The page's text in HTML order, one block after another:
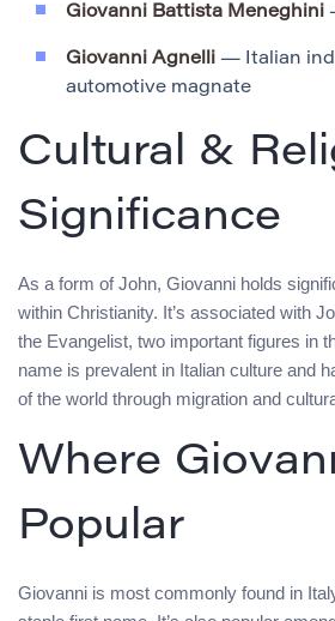
Giovanni Battista Meneghini
Giovanni Agnelli — Italian
automotive magnate
Cultural &
Significance
As a form of John, Giovanni holds
within Christianity. It’s associated with
the Evangelist, two important figures in
name is prevalent in Italian culture and
of the world through migration and
Where
Popular
Giovanni is most commonly found in